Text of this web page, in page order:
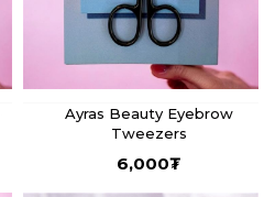
Ayras Beauty Eyebrow
Tweezers
6,000₮